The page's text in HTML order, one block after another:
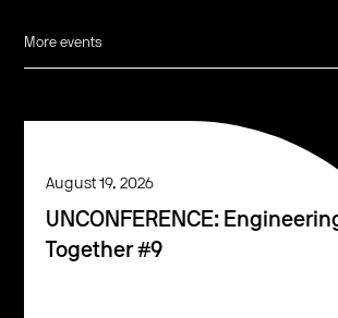
More events
August 19, 2026
UNCONFERENCE:
Together #9